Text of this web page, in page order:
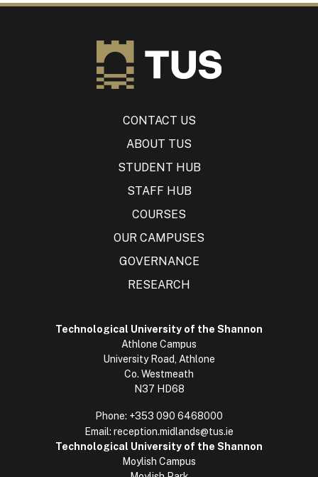
CONTACT US
ABOUT TUS
STUDENT HUB
STAFF HUB
COURSES
OUR CAMPUSES
GOVERNANCE
RESEARCH
Technological University of the Shannon
Athlone Campus
University Road, Athlone
Co. Westmeath
N37 HD68
Phone: +353 090 6468000
Email: reception.midlands@tus.ie
Technological University of the Shannon
Moylish Campus